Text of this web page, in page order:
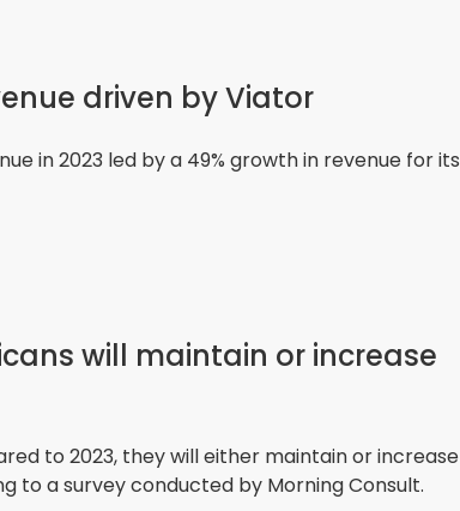
driven by Viator
in 2023 led by a 49% growth in revenue for its
will maintain or increase
to 2023, they will either maintain or increase
to a survey conducted by Morning Consult.